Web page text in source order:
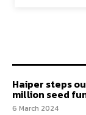
Haiper steps
million seed
6 March 2024